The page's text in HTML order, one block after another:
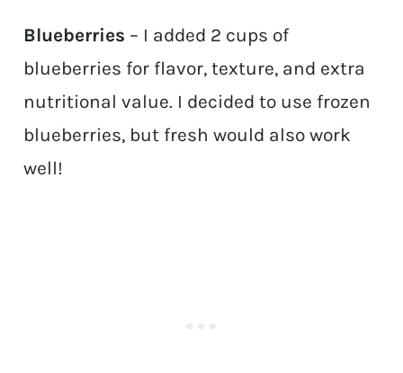
Blueberries – I added 2 cups of
blueberries for flavor, texture, and extra
nutritional value. I decided to use frozen
blueberries, but fresh would also work
well!